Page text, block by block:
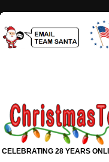
CELEBRATING 28 YEARS